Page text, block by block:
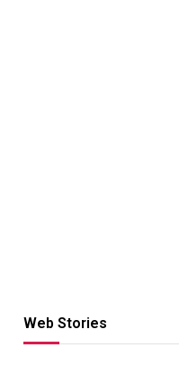
Web Stories
Hacks for Making
UPI Payments on